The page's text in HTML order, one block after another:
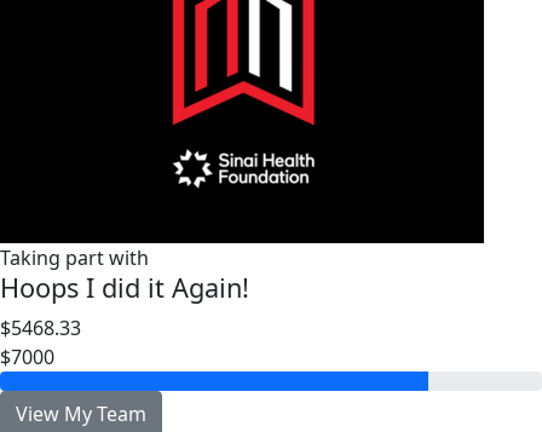
Taking part with
Hoops I did it Again!
$5468.33
$7000
View My Team